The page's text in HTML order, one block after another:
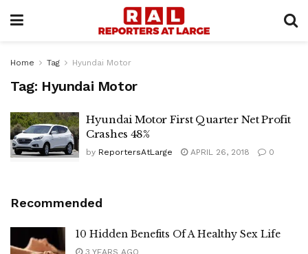
Home Tag Hyundai Motor
Tag: Hyundai Motor
Hyundai Motor First Quarter Net Profit
Crashes 48%
by ReportersAtLarge APRIL 26, 2018 0
Recommended
10 Hidden Benefits Of A Healthy Sex Life
3 YEARS AGO